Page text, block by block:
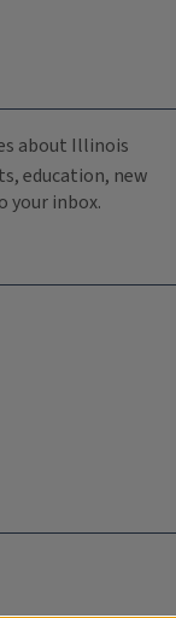
about Illinois
education, new
your inbox.